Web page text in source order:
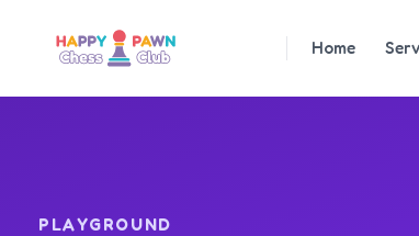
Home
PLAYGROUND